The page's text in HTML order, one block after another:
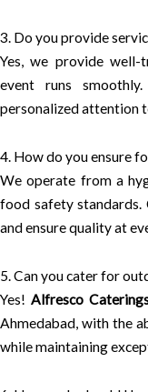
3. Do you provide
Yes, we provide
event runs
personalized attention
4. How do you ensure
We operate from a
food safety
and ensure quality at
5. Can you cater for
Yes!Alfresco
Ahmedabad, with the
while maintaining